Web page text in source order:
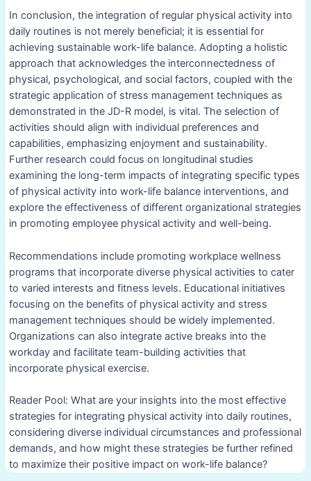
In conclusion, the integration of regular physical activity into
daily routines is not merely beneficial; it is essential for
achieving sustainable work-life balance. Adopting a holistic
approach that acknowledges the interconnectedness of
physical, psychological, and social factors, coupled with the
strategic application of stress management techniques as
demonstrated in the JD-R model, is vital. The selection of
activities should align with individual preferences and
capabilities, emphasizing enjoyment and sustainability.
Further research could focus on longitudinal studies
examining the long-term impacts of integrating specific types
of physical activity into work-life balance interventions, and
explore the effectiveness of different organizational strategies
in promoting employee physical activity and well-being.
Recommendations include promoting workplace wellness
programs that incorporate diverse physical activities to cater
to varied interests and fitness levels. Educational initiatives
focusing on the benefits of physical activity and stress
management techniques should be widely implemented.
Organizations can also integrate active breaks into the
workday and facilitate team-building activities that
incorporate physical exercise.
Reader Pool: What are your insights into the most effective
strategies for integrating physical activity into daily routines,
considering diverse individual circumstances and professional
demands, and how might these strategies be further refined
to maximize their positive impact on work-life balance?